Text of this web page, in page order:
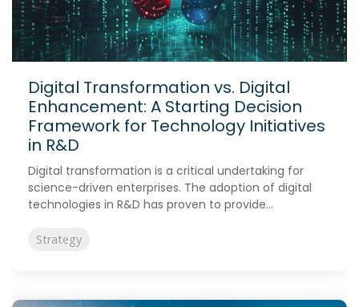
Digital Transformation vs. Digital
Enhancement: A Starting Decision
Framework for Technology Initiatives
in R&D
Digital transformation is a critical undertaking for
science-driven enterprises. The adoption of digital
technologies in R&D has proven to provide...
Strategy